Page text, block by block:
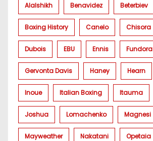
Alalshikh Benavidez Beterbiev
Boxing History Canelo Chisora
Dubois EBU Ennis Fundora
Gervonta Davis Haney Hearn
Inoue Italian Boxing Itauma
Joshua Lomachenko Magnesi
Mayweather Nakatani Opetaia